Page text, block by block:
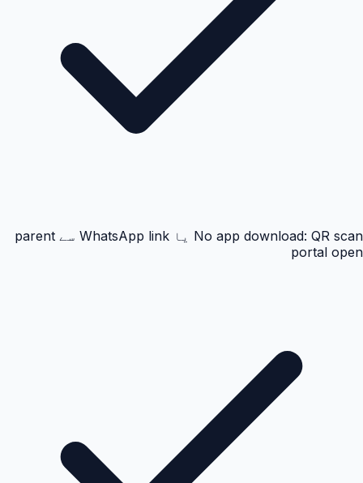
No app download: QR scan یا WhatsApp link سے parent
portal open